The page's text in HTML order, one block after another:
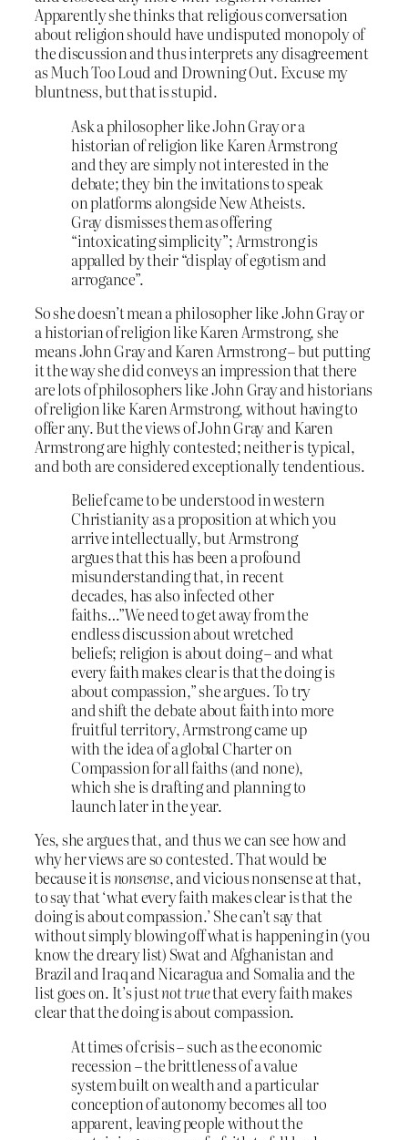
Apparently she thinks that religious conversation
about religion should have undisputed monopoly of
the discussion and thus interprets any disagreement
as Much Too Loud and Drowning Out. Excuse my
bluntness, but that is stupid.
Ask a philosopher like John Gray or a
historian of religion like Karen Armstrong
and they are simply not interested in the
debate; they bin the invitations to speak
on platforms alongside New Atheists.
Gray dismisses them as offering
“intoxicating simplicity”; Armstrong is
appalled by their “display of egotism and
arrogance”.
So she doesn’t mean a philosopher like John Gray or
a historian of religion like Karen Armstrong, she
means John Gray and Karen Armstrong – but putting
it the way she did conveys an impression that there
are lots of philosophers like John Gray and historians
of religion like Karen Armstrong, without having to
offer any. But the views of John Gray and Karen
Armstrong are highly contested; neither is typical,
and both are considered exceptionally tendentious.
Belief came to be understood in western
Christianity as a proposition at which you
arrive intellectually, but Armstrong
argues that this has been a profound
misunderstanding that, in recent
decades, has also infected other
faiths…”We need to get away from the
endless discussion about wretched
beliefs; religion is about doing – and what
every faith makes clear is that the doing is
about compassion,” she argues. To try
and shift the debate about faith into more
fruitful territory, Armstrong came up
with the idea of a global Charter on
Compassion for all faiths (and none),
which she is drafting and planning to
launch later in the year.
Yes, she argues that, and thus we can see how and
why her views are so contested. That would be
because it isnonsense, and vicious nonsense at that,
to say that ‘what every faith makes clear is that the
doing is about compassion.’ She can’t say that
without simply blowing off what is happening in (you
know the dreary list) Swat and Afghanistan and
Brazil and Iraq and Nicaragua and Somalia and the
list goes on. It’s justnot truethat every faith makes
clear that the doing is about compassion.
At times of crisis – such as the economic
recession – the brittleness of a value
system built on wealth and a particular
conception of autonomy becomes all too
apparent, leaving people without the